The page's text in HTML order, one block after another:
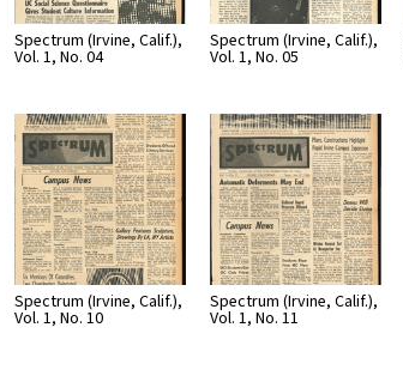
Spectrum (Irvine, Calif.),
Vol. 1, No. 04
Spectrum (Irvine, Calif.),
Vol. 1, No. 05
Spectrum (Irvine, Calif.),
Vol. 1, No. 10
Spectrum (Irvine, Calif.),
Vol. 1, No. 11